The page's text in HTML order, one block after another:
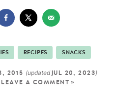
RECIPES SNACKS
2015 (updated JUL 20, 2023)
LEAVE A COMMENT »